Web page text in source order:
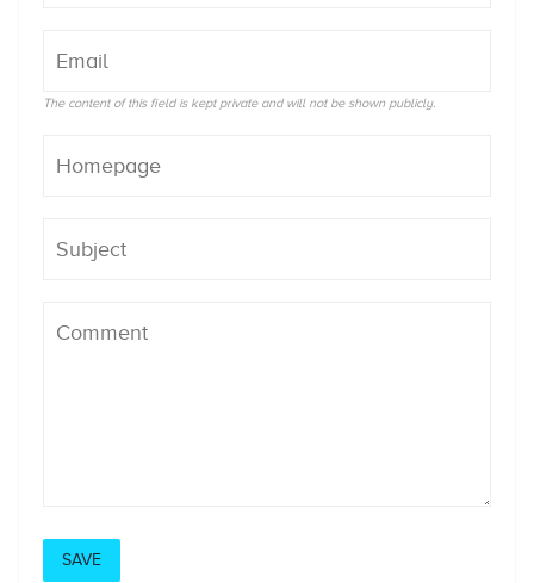
The content of this field is kept private and will not be shown publicly.